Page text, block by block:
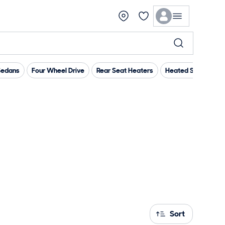
Four Wheel Drive Rear Seat Heaters Heated Steering
Sort